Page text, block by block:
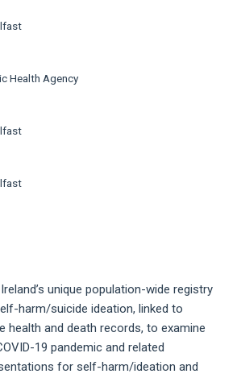
Health Agency
unique population-wide registry
harm/suicide ideation, linked to
health and death records, to examine
19 pandemic and related
for self-harm/ideation and